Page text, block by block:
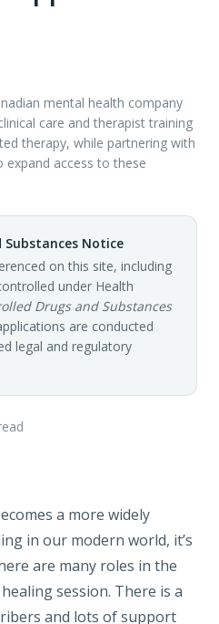
mental health company
care and therapist training
therapy, while partnering with
expand access to these
Substances Notice
on this site, including
under Health
Drugs and Substances
are conducted
legal and regulatory
a more widely
in our modern world, it’s
are many roles in the
session. There is a
and lots of support